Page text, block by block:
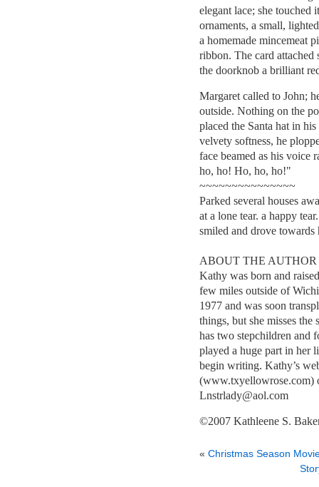
elegant lace; she
ornaments, a small,
a homemade mincemeat
ribbon. The card
the doorknob a brilliant
Margaret called to John;
outside. Nothing on the
placed the Santa hat in
velvety softness, he
face beamed as his voice
ho, ho! Ho, ho, ho!"
~~~~~~~~~~~~~~~
Parked several houses
at a lone tear. a happy
smiled and drove towards
ABOUT THE AUTHOR
Kathy was born and
few miles outside of
1977 and was soon
things, but she misses
has two stepchildren and
played a huge part in her
begin writing. Kathy’s
(www.txyellowrose.com)
Lnstrlady@aol.com
©2007 Kathleene S.
« Christmas Season